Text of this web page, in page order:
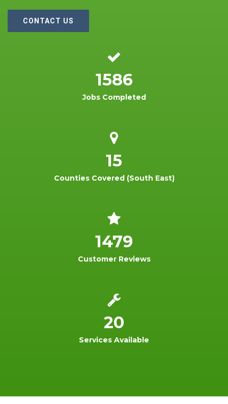
CONTACT US
1586
Jobs Completed
15
Counties Covered (South East)
1479
Customer Reviews
20
Services Available